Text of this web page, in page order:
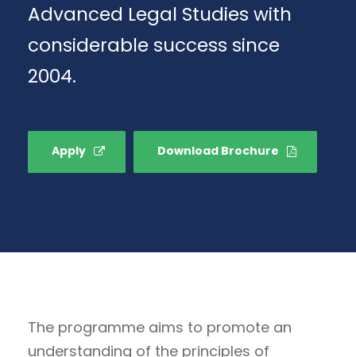
Advanced Legal Studies with
considerable success since
2004.
Apply Download Brochure
The programme aims to promote an
understanding of the principles of